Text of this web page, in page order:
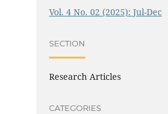
Vol. 4 No. 02 (2025): Jul-Dec
SECTION
Research Articles
CATEGORIES